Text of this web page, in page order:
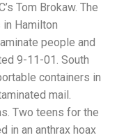
Tom Brokaw. The
Hamilton
people and
9-11-01. South
containers in
mail.
Two teens for the
in an anthrax hoax